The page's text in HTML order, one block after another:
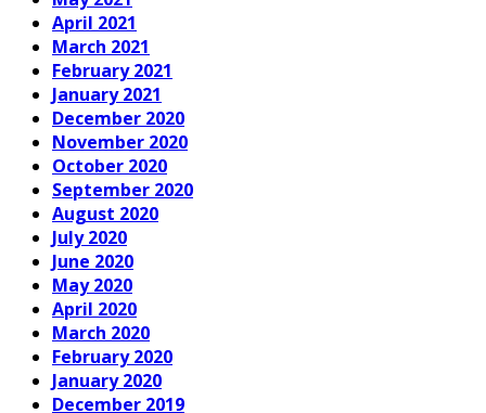
April 2021
March 2021
February 2021
January 2021
December 2020
November 2020
October 2020
September 2020
August 2020
July 2020
June 2020
May 2020
April 2020
March 2020
February 2020
January 2020
December 2019